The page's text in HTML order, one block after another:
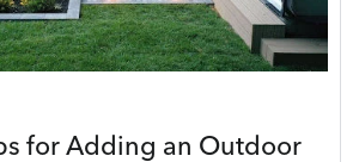
for Adding an Outdoor